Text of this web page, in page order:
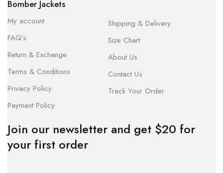
Bomber Jackets
My account
FAQ’s
Return & Exchange
Terms & Conditions
Privacy Policy
Payment Policy
Shipping & Delivery
Size Chart
About Us
Contact Us
Track Your Order
Join our newsletter and get $20 for
your first order